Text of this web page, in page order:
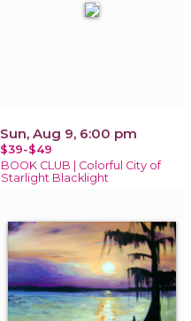
Sun, Aug 9, 6:00 pm
$39-$49
BOOK CLUB | Colorful City of
Starlight Blacklight